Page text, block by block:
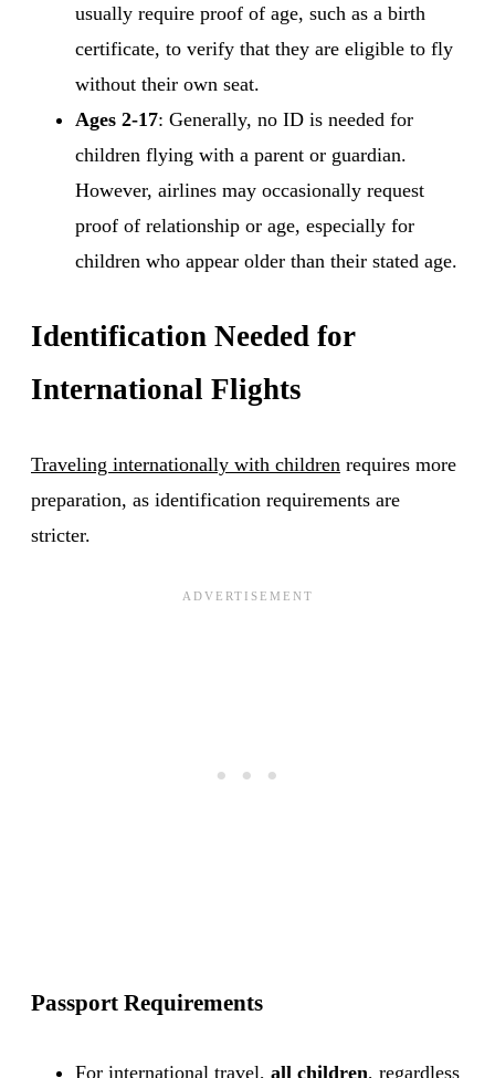
usually require proof of age, such as a birth
certificate, to verify that they are eligible to fly
without their own seat.
Ages 2-17: Generally, no ID is needed for
children flying with a parent or guardian.
However, airlines may occasionally request
proof of relationship or age, especially for
children who appear older than their stated age.
Identification Needed for
International Flights
Traveling internationally with children requires more
preparation, as identification requirements are
stricter.
Passport Requirements
For international travel, all children, regardless